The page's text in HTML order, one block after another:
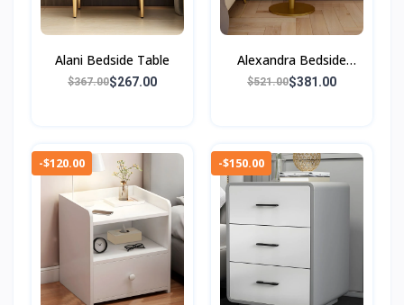
Alani Bedside Table
$367.00$267.00
Alexandra Bedside
Table
$521.00$381.00
-$120.00 -$150.00